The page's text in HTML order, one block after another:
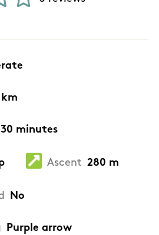
km
minutes
Ascent 280 m
No
Purple arrow